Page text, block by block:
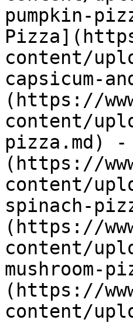
pumpkin-
content/
capsicum-
(https://
content/
pizza.md) -
(https://
content/
spinach-
(https://
content/
mushroom-
(https://
content/